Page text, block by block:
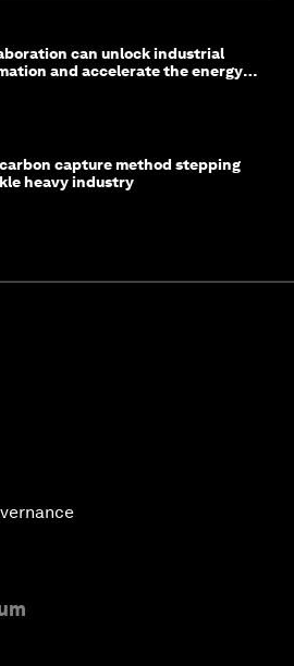
can unlock industrial
and accelerate the energy
capture method stepping
heavy industry